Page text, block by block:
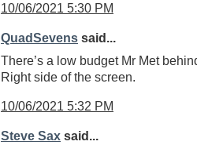
10/06/2021 5:30 PM
QuadSevens said...
There’s a low budget Mr Met
Right side of the screen.
10/06/2021 5:32 PM
Steve Sax said...